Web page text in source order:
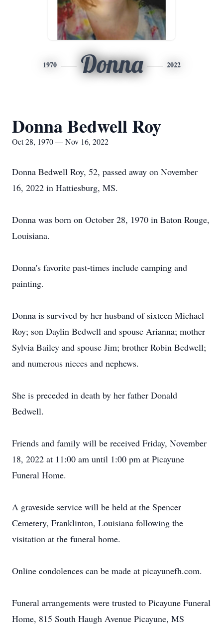
1970 Donna 2022
Donna Bedwell Roy
Oct 28, 1970 — Nov 16, 2022
Donna Bedwell Roy, 52, passed away on November
16, 2022 in Hattiesburg, MS.
Donna was born on October 28, 1970 in Baton Rouge,
Louisiana.
Donna's favorite past-times include camping and
painting.
Donna is survived by her husband of sixteen Michael
Roy; son Daylin Bedwell and spouse Arianna; mother
Sylvia Bailey and spouse Jim; brother Robin Bedwell;
and numerous nieces and nephews.
She is preceded in death by her father Donald
Bedwell.
Friends and family will be received Friday, November
18, 2022 at 11:00 am until 1:00 pm at Picayune
Funeral Home.
A graveside service will be held at the Spencer
Cemetery, Franklinton, Louisiana following the
visitation at the funeral home.
Online condolences can be made at picayunefh.com.
Funeral arrangements were trusted to Picayune Funeral
Home, 815 South Haugh Avenue Picayune, MS